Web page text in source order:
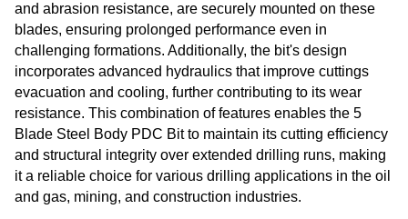
and abrasion resistance, are securely mounted on these
blades, ensuring prolonged performance even in
challenging formations. Additionally, the bit's design
incorporates advanced hydraulics that improve cuttings
evacuation and cooling, further contributing to its wear
resistance. This combination of features enables the 5
Blade Steel Body PDC Bit to maintain its cutting efficiency
and structural integrity over extended drilling runs, making
it a reliable choice for various drilling applications in the oil
and gas, mining, and construction industries.